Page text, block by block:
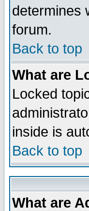
determines
forum.
Back to top
What are
Locked
inside is
Back to top
What are